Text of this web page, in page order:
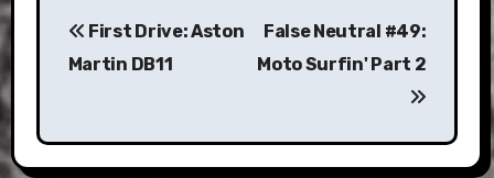
navigation
First Drive: Aston
Martin DB11
False Neutral #49:
Moto Surfin' Part 2